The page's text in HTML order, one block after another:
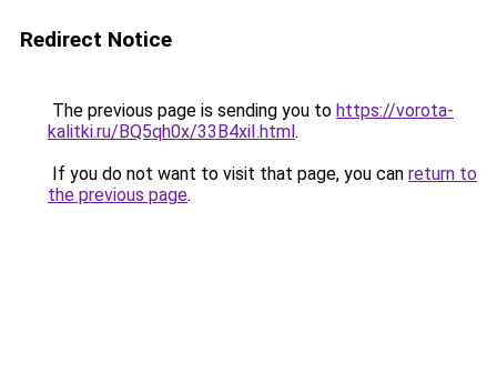
Redirect Notice
The previous page is sending you to https://vorota-
kalitki.ru/BQ5qh0x/33B4xiI.html.
If you do not want to visit that page, you can return to
the previous page.